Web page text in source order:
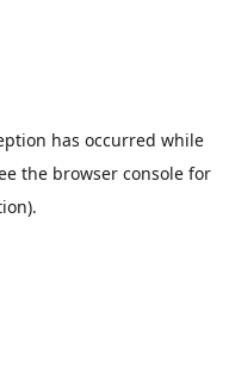
has occurred while
the browser console for